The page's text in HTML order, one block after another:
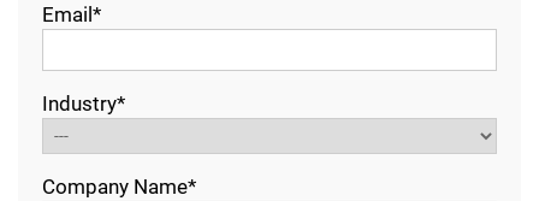
Email*
Industry*
Company Name*